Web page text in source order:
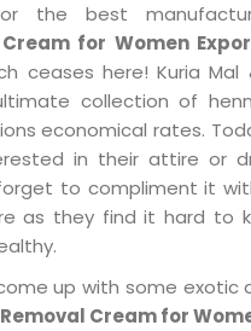
the best
for Women
ceases here! Kuria Mal
collection of
economical rates.
in their attire or
to compliment it
as they find it hard to
up with some exotic
Cream for